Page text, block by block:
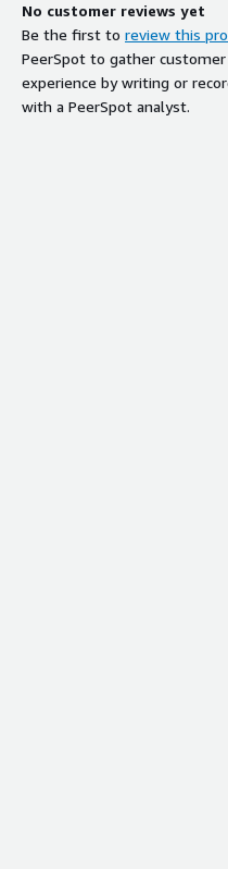
No customer reviews yet
Be the first to review this
PeerSpot to gather customer
experience by writing or
with a PeerSpot analyst.